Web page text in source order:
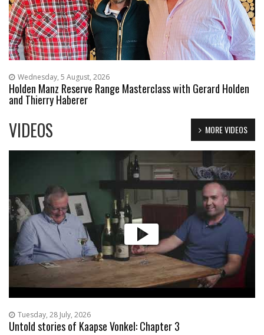
Wednesday, 5 August, 2026
Holden Manz Reserve Range Masterclass with Gerard Holden
and Thierry Haberer
MORE VIDEOS
VIDEOS
Tuesday, 28 July, 2026
Untold stories of Kaapse Vonkel: Chapter 3